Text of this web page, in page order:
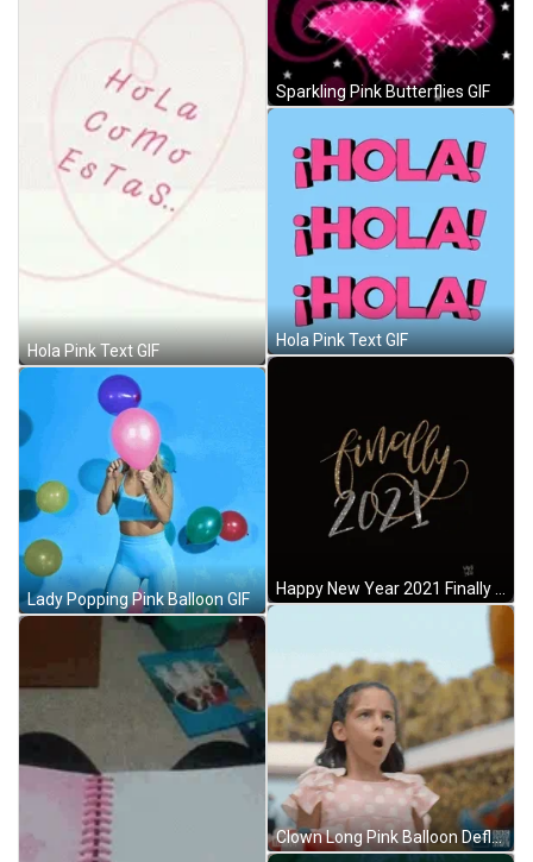
Hola Pink Text GIF
Lady Popping Pink Balloon GIF
Sparkling Pink Butterflies GIF
Hola Pink Text GIF
Clown Long Pink Balloon Deflating GIF